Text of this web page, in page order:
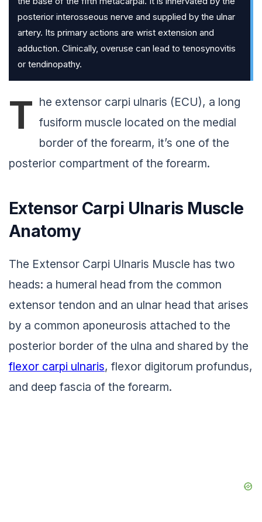
posterior interosseous nerve and supplied by the ulnar
artery. Its primary actions are wrist extension and
adduction. Clinically, overuse can lead to tenosynovitis
or tendinopathy.
T he extensor carpi ulnaris (ECU), a long
fusiform muscle located on the medial
border of the forearm, it’s one of the
posterior compartment of the forearm.
Extensor Carpi Ulnaris Muscle
Anatomy
The Extensor Carpi Ulnaris Muscle has two
heads: a humeral head from the common
extensor tendon and an ulnar head that arises
by a common aponeurosis attached to the
posterior border of the ulna and shared by the
flexor carpi ulnaris, flexor digitorum profundus,
and deep fascia of the forearm.